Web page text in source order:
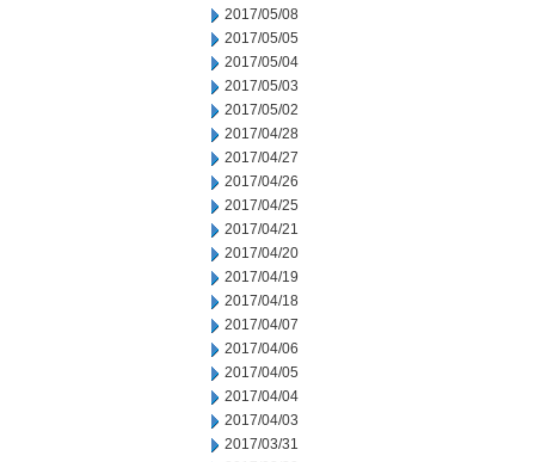
2017/05/08
2017/05/05
2017/05/04
2017/05/03
2017/05/02
2017/04/28
2017/04/27
2017/04/26
2017/04/25
2017/04/21
2017/04/20
2017/04/19
2017/04/18
2017/04/07
2017/04/06
2017/04/05
2017/04/04
2017/04/03
2017/03/31